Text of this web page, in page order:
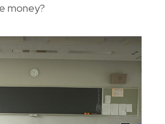
money?